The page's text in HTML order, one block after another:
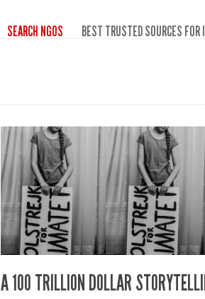
SEARCH NGOS BEST TRUSTED SOURCES
A 100 TRILLION DOLLAR